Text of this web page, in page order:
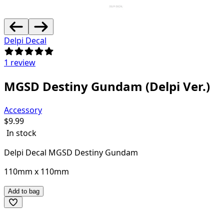
Delpi Decal
1 review
MGSD Destiny Gundam (Delpi Ver.)
Accessory
$9.99
In stock
Delpi Decal MGSD Destiny Gundam
110mm x 110mm
Add to bag